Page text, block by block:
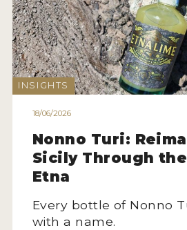
INSIGHTS
18/06/2026
Nonno Turi:
Sicily Through
Etna
Every bottle of Nonno
with a name.